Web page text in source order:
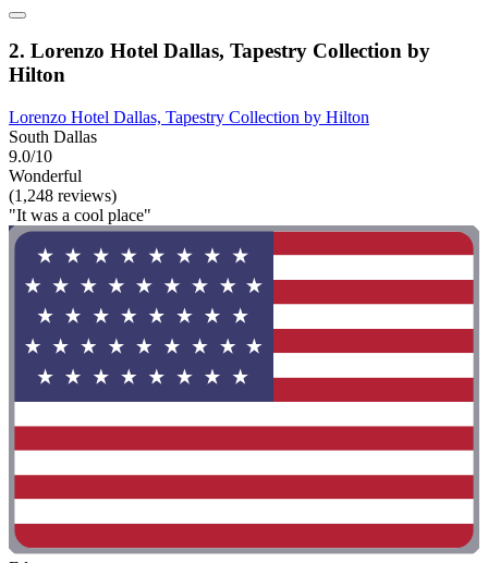
2. Lorenzo Hotel Dallas, Tapestry Collection by
Hilton
Lorenzo Hotel Dallas, Tapestry Collection by Hilton
South Dallas
9.0/10
Wonderful
(1,248 reviews)
"It was a cool place"